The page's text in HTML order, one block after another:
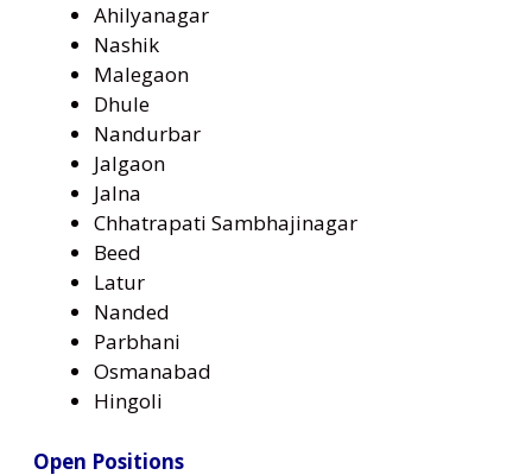
Ahilyanagar
Nashik
Malegaon
Dhule
Nandurbar
Jalgaon
Jalna
Chhatrapati Sambhajinagar
Beed
Latur
Nanded
Parbhani
Osmanabad
Hingoli
Open Positions